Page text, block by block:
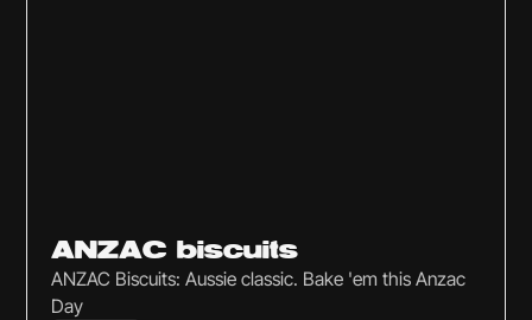
ANZAC biscuits
ANZAC Biscuits: Aussie classic. Bake 'em this Anzac
Day